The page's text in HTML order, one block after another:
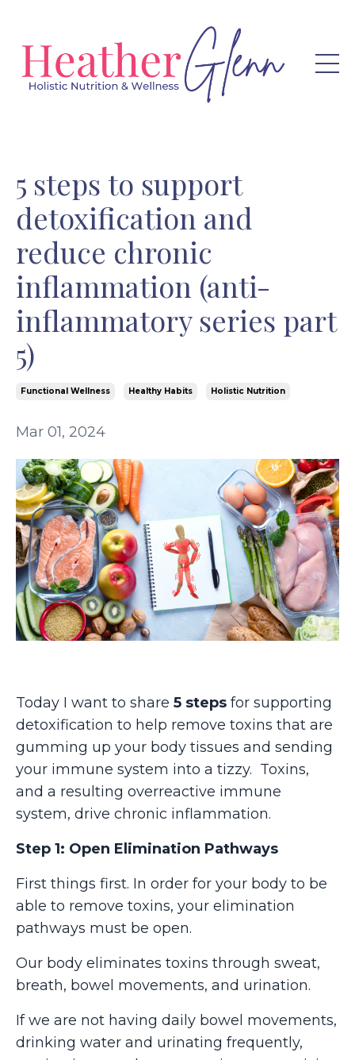
5 steps to support
detoxification and
reduce chronic
inflammation (anti-
inflammatory series part
5)
Functional Wellness Healthy Habits Holistic Nutrition
Mar 01, 2024
Today I want to share 5 steps for supporting
detoxification to help remove toxins that are
gumming up your body tissues and sending
your immune system into a tizzy. Toxins,
and a resulting overreactive immune
system, drive chronic inflammation.
Step 1: Open Elimination Pathways
First things first. In order for your body to be
able to remove toxins, your elimination
pathways must be open.
Our body eliminates toxins through sweat,
breath, bowel movements, and urination.
If we are not having daily bowel movements,
drinking water and urinating frequently,